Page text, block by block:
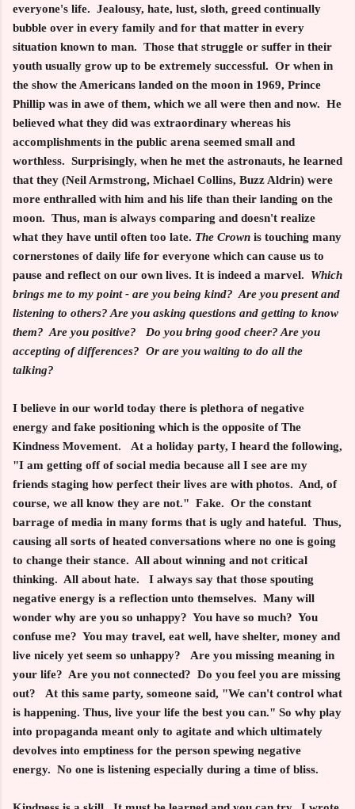
everyone's life. Jealousy, hate, lust, sloth, greed continually
bubble over in every family and for that matter in every
situation known to man. Those that struggle or suffer in their
youth usually grow up to be extremely successful. Or when in
the show the Americans landed on the moon in 1969, Prince
Phillip was in awe of them, which we all were then and now. He
believed what they did was extraordinary whereas his
accomplishments in the public arena seemed small and
worthless. Surprisingly, when he met the astronauts, he learned
that they (Neil Armstrong, Michael Collins, Buzz Aldrin) were
more enthralled with him and his life than their landing on the
moon. Thus, man is always comparing and doesn't realize
what they have until often too late. The Crown is touching many
cornerstones of daily life for everyone which can cause us to
pause and reflect on our own lives. It is indeed a marvel. Which
brings me to my point - are you being kind? Are you present and
listening to others? Are you asking questions and getting to know
them? Are you positive? Do you bring good cheer? Are you
accepting of differences? Or are you waiting to do all the
talking?
I believe in our world today there is plethora of negative
energy and fake positioning which is the opposite ofThe
Kindness Movement. At a holiday party, I heard the following,
"I am getting off of social media because all I see are my
friends staging how perfect their lives are with photos. And, of
course, we all know they are not." Fake. Or the constant
barrage of media in many forms that is ugly and hateful. Thus,
causing all sorts of heated conversations where no one is going
to change their stance. All about winning and not critical
thinking. All about hate. I always say that those spouting
negative energy is a reflection unto themselves. Many will
wonder why are you so unhappy? You have so much? You
confuse me? You may travel, eat well, have shelter, money and
live nicely yet seem so unhappy? Are you missing meaning in
your life? Are you not connected? Do you feel you are missing
out? At this same party, someone said, "We can't control what
is happening. Thus, live your life the best you can." So why play
into propaganda meant only to agitate and which ultimately
devolves into emptiness for the person spewing negative
energy. No one is listening especially during a time of bliss.